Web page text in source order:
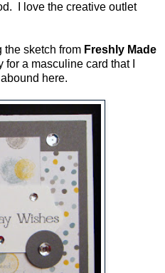
I love the creative outlet
the sketch from Freshly Made
a masculine card that I
here.